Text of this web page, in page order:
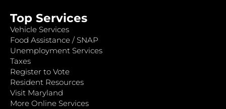
Top Services
Vehicle Services
Food Assistance / SNAP
Unemployment Services
Taxes
Register to Vote
Resident Resources
Visit Maryland
More Online Services